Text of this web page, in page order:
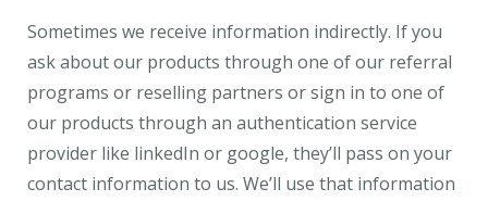
Sometimes we receive information indirectly. If you
ask about our products through one of our referral
programs or reselling partners or sign in to one of
our products through an authentication service
provider like linkedIn or google, they’ll pass on your
contact information to us. We’ll use that information